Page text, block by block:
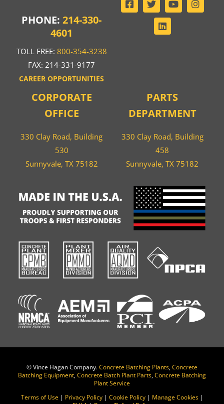
PHONE:214-330-
4601
TOLL FREE: 800-354-3238
FAX: 214-331-9177
CAREER OPPORTUNITIES
CORPORATE
OFFICE
330 Clay Road, Building
530
Sunnyvale, TX 75182
PARTS
DEPARTMENT
330 Clay Road, Building
458
Sunnyvale, TX 75182
©Vince Hagan Company.Concrete Batching Plants,Concrete
Batching Equipment,Concrete Batch Plant Parts,Concrete Batching
Plant Service
Terms of Use| Privacy Policy| Cookie Policy| Manage Cookies|